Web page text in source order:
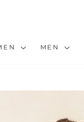
MEN